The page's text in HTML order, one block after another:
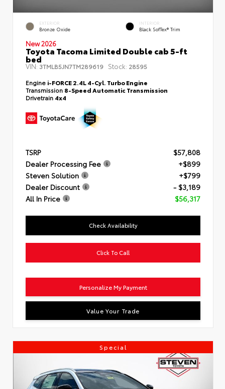
EXTERIOR
Bronze Oxide
INTERIOR
Black SofTex® Trim
New 2026
Toyota Tacoma Limited Double cab 5-ft
bed
VIN: 3TMLB5JN7TM289619 Stock: 28595
Engine i-FORCE 2.4L 4-Cyl. Turbo Engine
Transmission 8-Speed Automatic Transmission
Drivetrain 4x4
TSRP
$57,808
Dealer Processing Fee
+$899
Steven Solution
+$799
Dealer Discount
- $3,189
All In Price
$56,317
Check Availability
Click To Call
Personalize My Payment
Value Your Trade
Special